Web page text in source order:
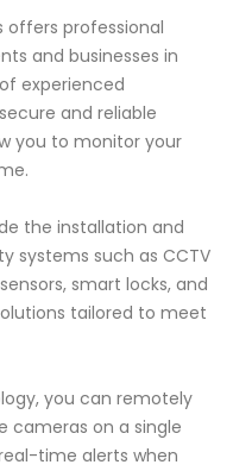
offers professional
and businesses in
experienced
and reliable
you to monitor your
the installation and
systems such as CCTV
smart locks, and
tailored to meet
you can remotely
cameras on a single
time alerts when